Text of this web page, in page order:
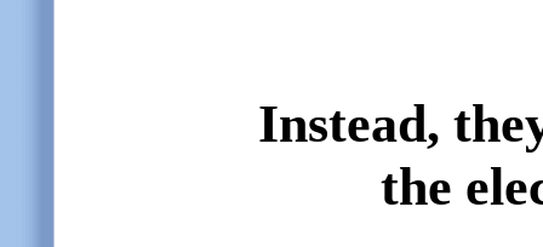
Instead,
the